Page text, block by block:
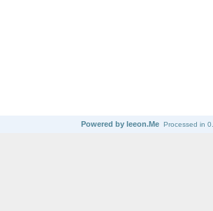
Powered by leeon.Me Processed in